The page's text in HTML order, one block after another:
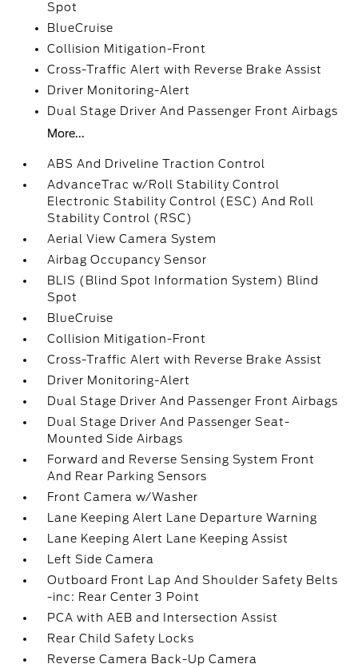
Spot
BlueCruise
Collision Mitigation-Front
Cross-Traffic Alert with Reverse Brake Assist
Driver Monitoring-Alert
Dual Stage Driver And Passenger Front Airbags
More...
ABS And Driveline Traction Control
AdvanceTrac w/Roll Stability Control
Electronic Stability Control (ESC) And Roll
Stability Control (RSC)
Aerial View Camera System
Airbag Occupancy Sensor
BLIS (Blind Spot Information System) Blind
Spot
BlueCruise
Collision Mitigation-Front
Cross-Traffic Alert with Reverse Brake Assist
Driver Monitoring-Alert
Dual Stage Driver And Passenger Front Airbags
Dual Stage Driver And Passenger Seat-
Mounted Side Airbags
Forward and Reverse Sensing System Front
And Rear Parking Sensors
Front Camera w/Washer
Lane Keeping Alert Lane Departure Warning
Lane Keeping Alert Lane Keeping Assist
Left Side Camera
Outboard Front Lap And Shoulder Safety Belts
-inc: Rear Center 3 Point
PCA with AEB and Intersection Assist
Rear Child Safety Locks
Reverse Camera Back-Up Camera